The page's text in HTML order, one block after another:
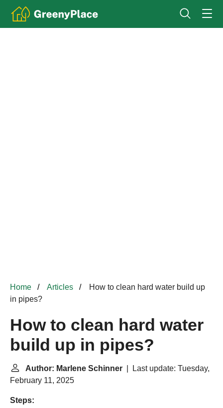
Home Articles
How to clean hard water build up
in pipes?
How to clean hard water
build up in pipes?
Author: Marlene Schinner | Last update: Tuesday,
February 11, 2025
Steps: